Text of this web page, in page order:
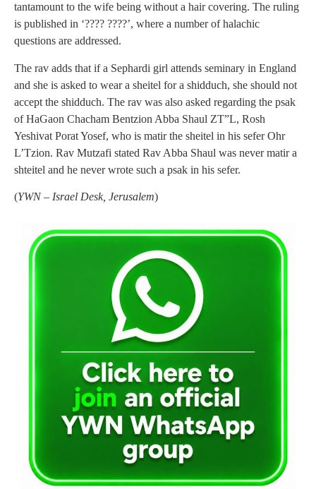
tantamount to the wife being without a hair covering. The ruling
is published in ‘???? ????’, where a number of halachic
questions are addressed.
The rav adds that if a Sephardi girl attends seminary in England
and she is asked to wear a sheitel for a shidduch, she should not
accept the shidduch. The rav was also asked regarding the psak
of HaGaon Chacham Bentzion Abba Shaul ZT”L, Rosh
Yeshivat Porat Yosef, who is matir the sheitel in his sefer Ohr
L’Tzion. Rav Mutzafi stated Rav Abba Shaul was never matir a
shteitel and he never wrote such a psak in his sefer.
(YWN – Israel Desk, Jerusalem)